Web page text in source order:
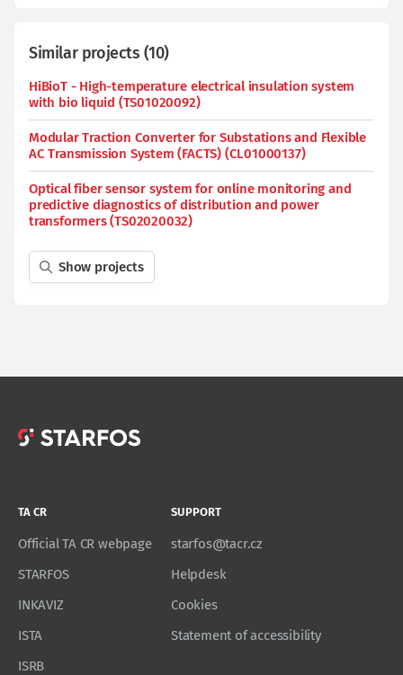
Similar projects (10)
HiBioT - High-temperature electrical insulation system
with bio liquid (TS01020092)
Modular Traction Converter for Substations and Flexible
AC Transmission System (FACTS) (CL01000137)
Optical fiber sensor system for online monitoring and
predictive diagnostics of distribution and power
transformers (TS02020032)
Show projects
TA CR
Official TA CR webpage
STARFOS
INKAVIZ
ISTA
ISRB
SUPPORT
starfos@tacr.cz
Helpdesk
Cookies
Statement of accessibility